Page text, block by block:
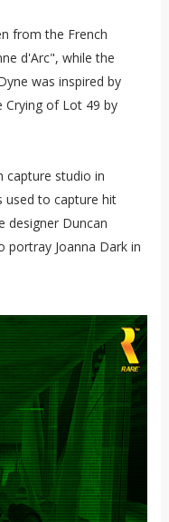
from the French
d'Arc", while the
was inspired by
Crying of Lot 49 by
capture studio in
used to capture hit
designer Duncan
Joanna Dark in